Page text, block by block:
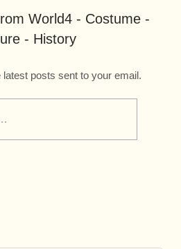
World4 - Costume -
- History
latest posts sent to your email.